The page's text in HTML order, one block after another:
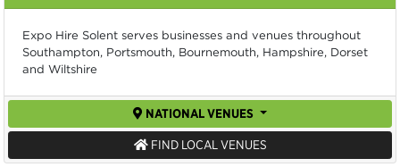
Expo Hire Solent serves businesses and venues throughout
Southampton, Portsmouth, Bournemouth, Hampshire, Dorset
and Wiltshire
NATIONAL VENUES
FIND LOCAL VENUES